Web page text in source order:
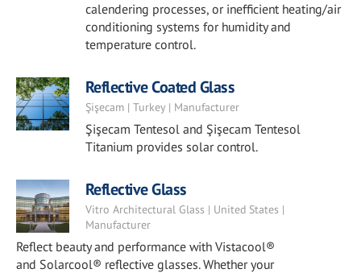
calendering processes, or inefficient heating/air
conditioning systems for humidity and
temperature control.
Reflective Coated Glass
Şişecam | Turkey | Manufacturer
Şişecam Tentesol and Şişecam Tentesol
Titanium provides solar control.
Reflective Glass
Vitro Architectural Glass | United States |
Manufacturer
Reflect beauty and performance with Vistacool®
and Solarcool® reflective glasses. Whether your